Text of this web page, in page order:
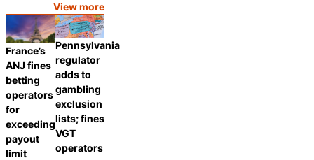
View more
France’s
ANJ fines
betting
operators
for
exceeding
payout
limit
Pennsylvania
regulator
adds to
gambling
exclusion
lists; fines
VGT
operators